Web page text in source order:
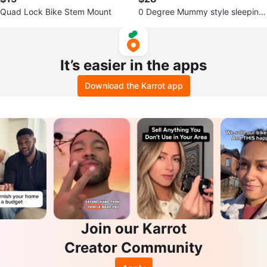
Quad Lock Bike Stem Mount
0 Degree Mummy style sleeping
It’s easier in the apps
Download the Karrot app
Join our Karrot
Creator Community